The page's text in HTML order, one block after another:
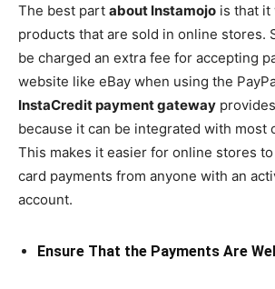
The best part about Instamojo is that it
products that are sold in online stores.
be charged an extra fee for accepting
website like eBay when using the
InstaCredit payment gateway
because it can be integrated with most
This makes it easier for online stores
card payments from anyone with an
account.
Ensure That the Payments Are